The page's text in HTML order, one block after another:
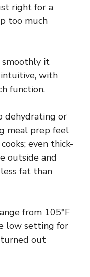
right for a
too much
it
with
function.
dehydrating or
meal prep feel
even thick-
outside and
fat than
from 105°F
low setting for
out